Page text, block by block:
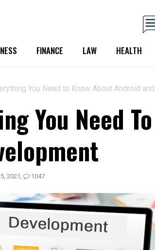
FINANCE LAW HEALTH
You Need to Know About Android
You Need
2021, 1047